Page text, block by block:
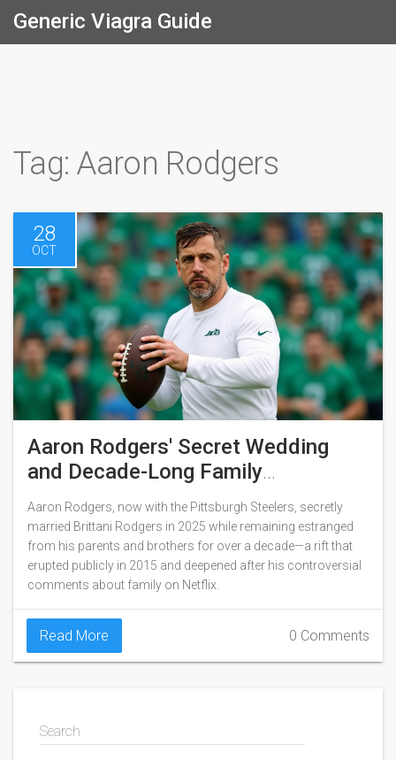
Generic Viagra Guide
Tag: Aaron Rodgers
28
OCT
Aaron Rodgers' Secret Wedding
and Decade-Long Family
Estrangement
Aaron Rodgers, now with the Pittsburgh Steelers, secretly
married Brittani Rodgers in 2025 while remaining estranged
from his parents and brothers for over a decade—a rift that
erupted publicly in 2015 and deepened after his controversial
comments about family on Netflix.
Read More 0 Comments
Search